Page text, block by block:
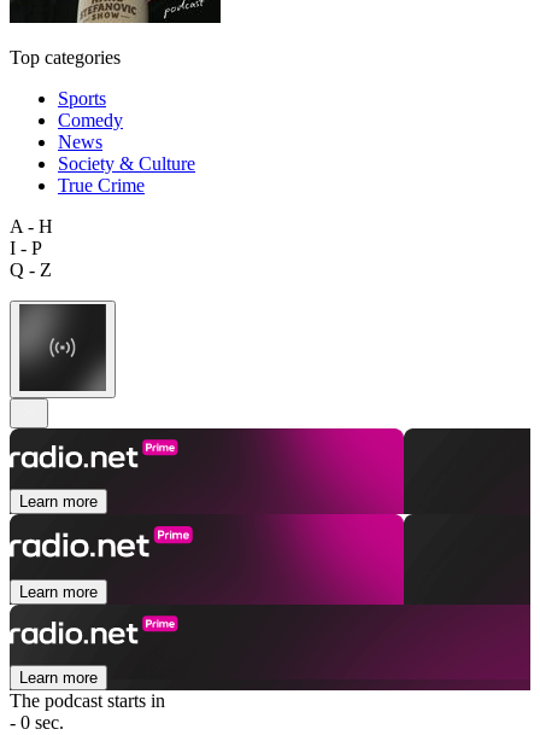
Top categories
Sports
Comedy
News
Society & Culture
True Crime
A - H
I - P
Q - Z
Learn more
Learn more
Learn more
The podcast starts in
- 0 sec.